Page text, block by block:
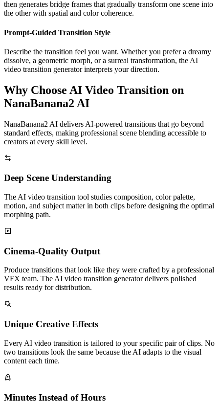
then generates bridge frames that gradually transform one scene into
the other with spatial and color coherence.
Prompt-Guided Transition Style
Describe the transition feel you want. Whether you prefer a dreamy
dissolve, a geometric morph, or a surreal transformation, the AI
video transition generator interprets your direction.
Why Choose AI Video Transition on
NanaBanana2 AI
NanaBanana2 AI delivers AI-powered transitions that go beyond
standard effects, making professional scene blending accessible to
creators at every skill level.
Deep Scene Understanding
The AI video transition tool studies composition, color palette,
motion, and subject matter in both clips before designing the optimal
morphing path.
Cinema-Quality Output
Produce transitions that look like they were crafted by a professional
VFX team. The AI video transition generator delivers polished
results ready for distribution.
Unique Creative Effects
Every AI video transition is tailored to your specific pair of clips. No
two transitions look the same because the AI adapts to the visual
content each time.
Minutes Instead of Hours